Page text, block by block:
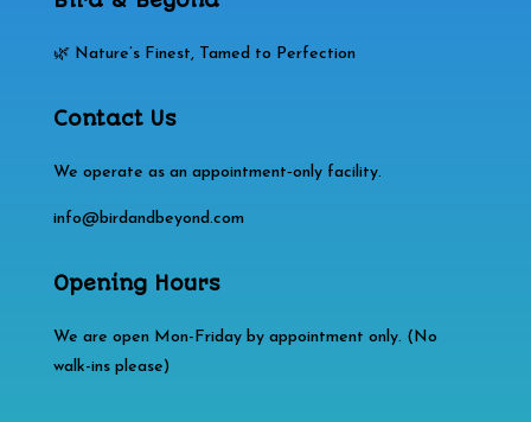
🌿 Nature’s Finest, Tamed to Perfection
Contact Us
We operate as an appointment‑only facility.
info@birdandbeyond.com
Opening Hours
We are open Mon-Friday by appointment only. (No
walk-ins please)